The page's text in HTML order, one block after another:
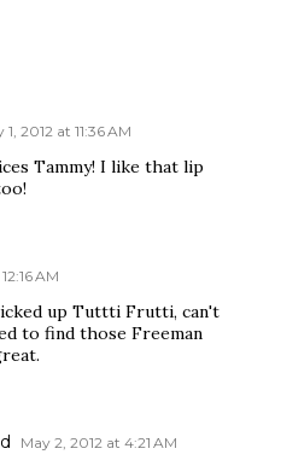
1, 2012 at 11:36 AM
Tammy! I like that lip
AM
up Tuttti Frutti, can't
to find those Freeman
May 2, 2012 at 4:21 AM